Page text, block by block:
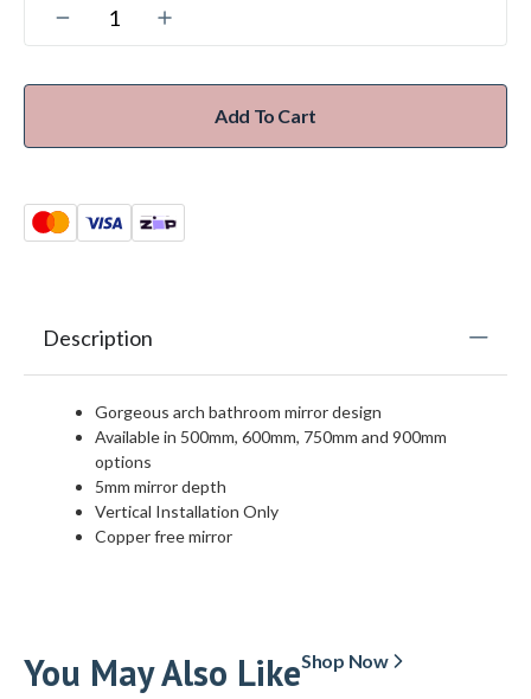
Add To Cart
Description
Gorgeous arch bathroom mirror design
Available in 500mm, 600mm, 750mm and 900mm
options
5mm mirror depth
Vertical Installation Only
Copper free mirror
You May Also LikeShop Now